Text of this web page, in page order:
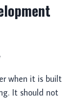
when it is built
It should not